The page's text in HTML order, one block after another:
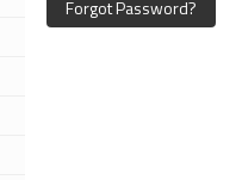
Forgot Password?